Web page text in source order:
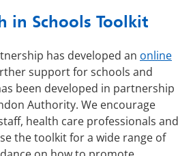
in Schools Toolkit
has developed an online
support for schools and
been developed in partnership
Authority. We encourage
health care professionals and
the toolkit for a wide range of